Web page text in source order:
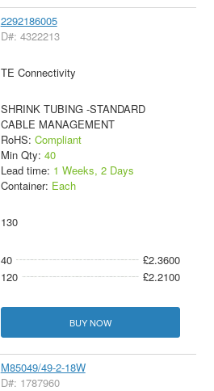
2292186005
D#: 4322213
TE Connectivity
SHRINK TUBING -STANDARD
CABLE MANAGEMENT
RoHS: Compliant
Min Qty: 40
Lead time: 1 Weeks, 2 Days
Container: Each
130
40
£2.3600
120
£2.2100
BUY NOW
M85049/49-2-18W
D#: 1787960